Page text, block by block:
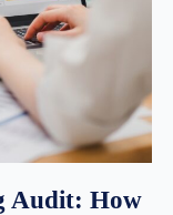
Audit: How